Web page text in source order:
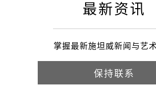
最新资讯
掌握最新施坦威新闻与艺
保持联系